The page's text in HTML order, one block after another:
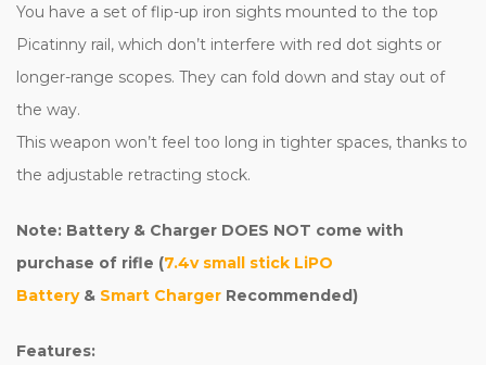
You have a set of flip-up iron sights mounted to the top
Picatinny rail, which don’t interfere with red dot sights or
longer-range scopes. They can fold down and stay out of
the way.
This weapon won’t feel too long in tighter spaces, thanks to
the adjustable retracting stock.
Note: Battery & Charger DOES NOT come with
purchase of rifle (7.4v small stick LiPO
Battery& Smart Charger Recommended)
Features: